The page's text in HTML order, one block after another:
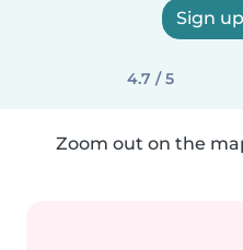
Sign
4.7 / 5
Zoom out on the